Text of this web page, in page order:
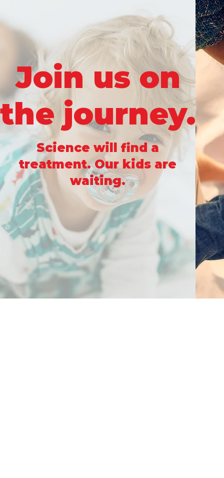
Join us on
the journey.
Science will find a
treatment. Our kids are
waiting.